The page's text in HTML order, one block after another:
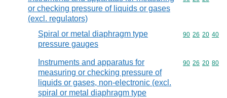
or checking pressure of liquids or gases
(excl. regulators)
Spiral or metal diaphragm type
pressure gauges
Commodity
90 26 20 40
Instruments and apparatus for
measuring or checking pressure of
liquids or gases, non-electronic (excl.
spiral or metal diaphragm type
Commodity
90 26 20 80